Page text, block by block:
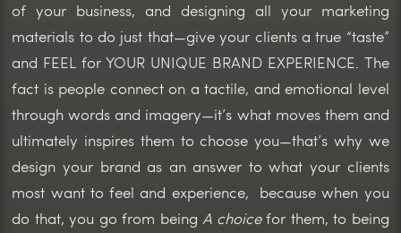
of your business, and designing all your marketing
materials to do just that—give your clients a true “taste”
and FEEL for YOUR UNIQUE BRAND EXPERIENCE. The
fact is people connect on a tactile, and emotional level
through words and imagery—it’s what moves them and
ultimately inspires them to choose you—that’s why we
design your brand as an answer to what your clients
most want to feel and experience, because when you
do that, you go from beingA choicefor them, to being